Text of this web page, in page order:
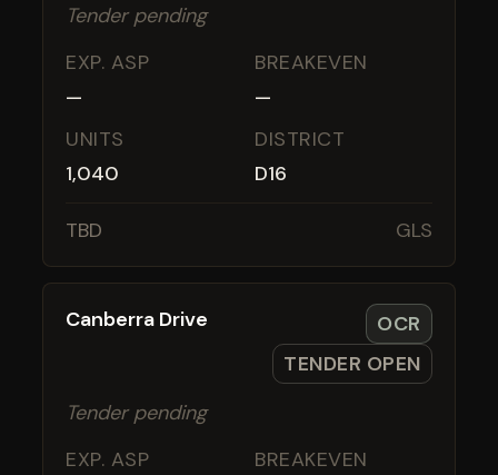
Tender pending
EXP. ASP
—
BREAKEVEN
—
UNITS
1,040
DISTRICT
D16
TBD GLS
Canberra Drive
OCR
TENDER OPEN
Tender pending
EXP. ASP
BREAKEVEN